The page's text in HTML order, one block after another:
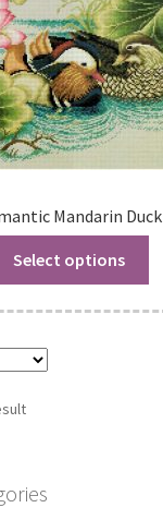
you!
Mandarin Duck
Select options